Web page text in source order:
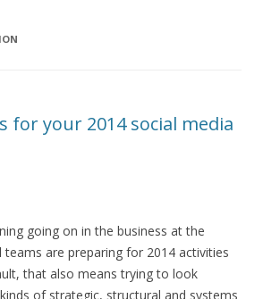
for your 2014 social media
going on in the business at the
are preparing for 2014 activities
that also means trying to look
of strategic, structural and systems